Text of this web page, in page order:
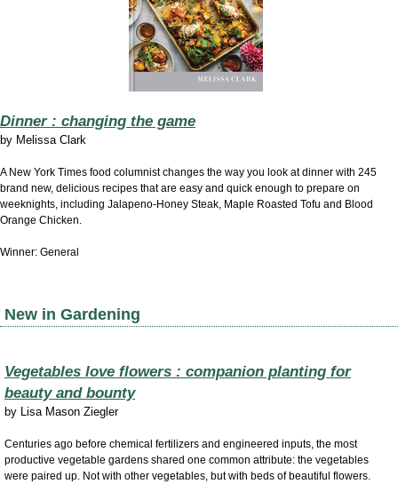
Dinner : changing the game
by Melissa Clark
A New York Times food columnist changes the way you look at dinner with 245
brand new, delicious recipes that are easy and quick enough to prepare on
weeknights, including Jalapeno-Honey Steak, Maple Roasted Tofu and Blood
Orange Chicken.
Winner: General
New in Gardening
Vegetables love flowers : companion planting for
beauty and bounty
by Lisa Mason Ziegler
Centuries ago before chemical fertilizers and engineered inputs, the most
productive vegetable gardens shared one common attribute: the vegetables
were paired up. Not with other vegetables, but with beds of beautiful flowers.